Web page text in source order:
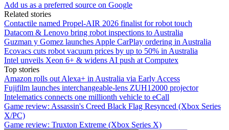
Add us as a preferred source on Google
Related stories
Contactile named Propel-AIR 2026 finalist for robot touch
Datacom & Lenovo bring robot inspections to Australia
Guzman y Gomez launches Apple CarPlay ordering in Australia
Ecovacs cuts robot vacuum prices by up to 50% in Australia
Intel unveils Xeon 6+ & widens AI push at Computex
Top stories
Amazon rolls out Alexa+ in Australia via Early Access
Fujifilm launches interchangeable-lens ZUH12000 projector
Intelematics connects one millionth vehicle to eCall
Game review: Assassin's Creed Black Flag Resynced (Xbox Series
X/PC)
Game review: Truxton Extreme (Xbox Series X)